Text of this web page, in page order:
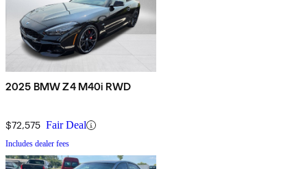
2025 BMW Z4 M40i RWD
$72,575 Fair Deal
Includes dealer fees